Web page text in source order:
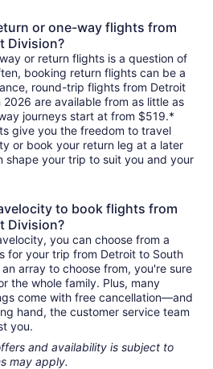
or one-way flights from
Division?
or return flights is a question of
booking return flights can be a
round-trip flights from Detroit
2026 are available from as little as
journeys start at from $519.*
give you the freedom to travel
or book your return leg at a later
shape your trip to suit you and your
to book flights from
Division?
you can choose from a
for your trip from Detroit to South
array to choose from, you're sure
the whole family. Plus, many
come with free cancellation—and
hand, the customer service team
you.
and availability is subject to
may apply.